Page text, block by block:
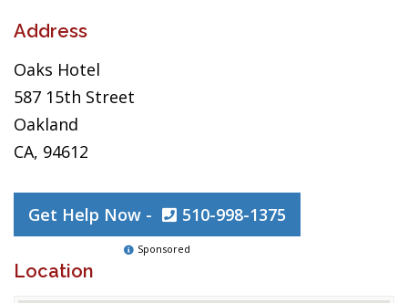
Address
Oaks Hotel
587 15th Street
Oakland
CA, 94612
Get Help Now - 510-998-1375
Sponsored
Location